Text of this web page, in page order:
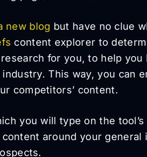
new blog but have no clue
content explorer to
for you, to help
This way, you can
competitors’ content.
you will type on the
around your general